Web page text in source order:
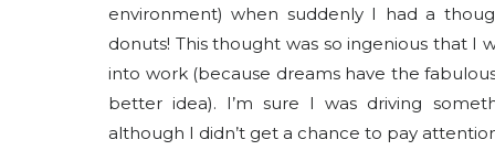
environment) when suddenly I had a
donuts! This thought was so ingenious that I
into work (because dreams have the
better idea). I’m sure I was driving
although I didn’t get a chance to pay